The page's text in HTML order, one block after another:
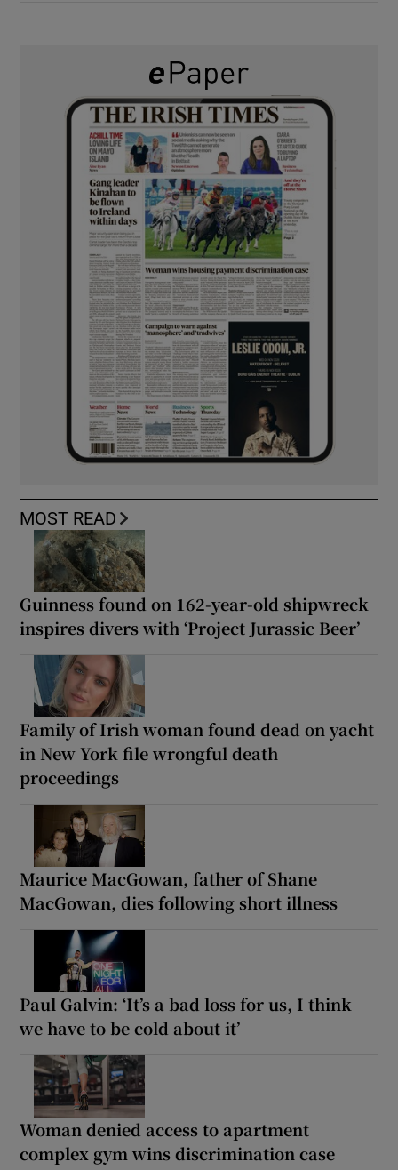
MOST READ
Guinness found on 162-year-old shipwreck
inspires divers with ‘Project Jurassic Beer’
Family of Irish woman found dead on yacht
in New York file wrongful death
proceedings
Maurice MacGowan, father of Shane
MacGowan, dies following short illness
Paul Galvin: ‘It’s a bad loss for us, I think
we have to be cold about it’
Woman denied access to apartment
complex gym wins discrimination case